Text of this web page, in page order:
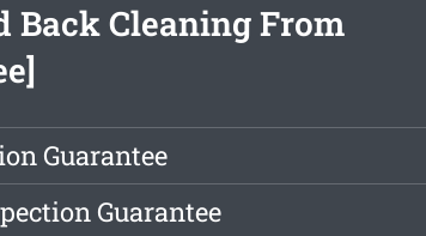
Back Cleaning From
Guarantee
Guarantee